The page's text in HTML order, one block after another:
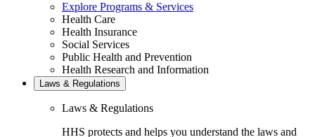
Explore Programs & Services
Health Care
Health Insurance
Social Services
Public Health and Prevention
Health Research and Information
Laws & Regulations
Laws & Regulations
HHS protects and helps you understand the laws and